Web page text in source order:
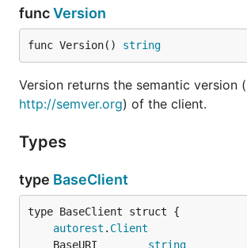
funcVersion
func Version() string
Version returns the semantic version
http://semver.org) of the client.
Types
type BaseClient
autorest . Client
	BaseURI
string